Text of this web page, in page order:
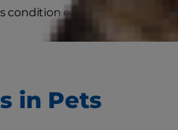
effectively can make
in Pets